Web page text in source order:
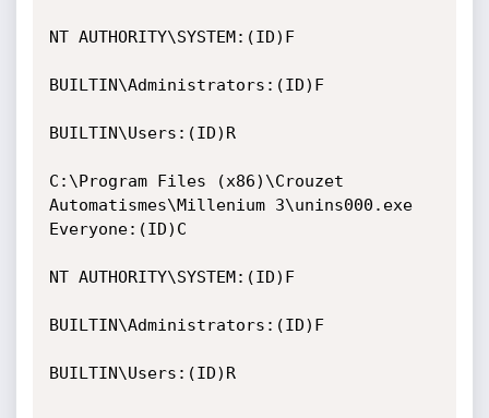
NT AUTHORITY\SYSTEM:(ID)F
BUILTIN\Administrators:(ID)F
BUILTIN\Users:(ID)R
C:\Program Files (x86)\Crouzet
Automatismes\Millenium 3\unins000.exe
Everyone:(ID)C
NT AUTHORITY\SYSTEM:(ID)F
BUILTIN\Administrators:(ID)F
BUILTIN\Users:(ID)R